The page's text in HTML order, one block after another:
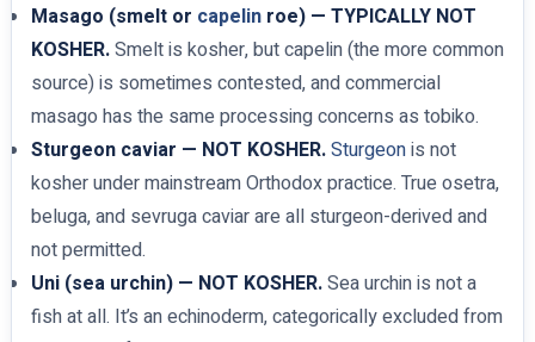
Masago (smelt or capelinroe) — TYPICALLY NOT
KOSHER.Smelt is kosher, but capelin (the more common
source) is sometimes contested, and commercial
masago has the same processing concerns as tobiko.
Sturgeon caviar — NOT KOSHER.Sturgeonis not
kosher under mainstream Orthodox practice. True osetra,
beluga, and sevruga caviar are all sturgeon-derived and
not permitted.
Uni (sea urchin) — NOT KOSHER.Sea urchin is not a
fish at all. It’s an echinoderm, categorically excluded from